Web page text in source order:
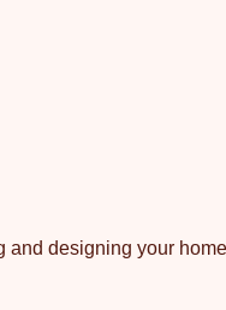
designing your